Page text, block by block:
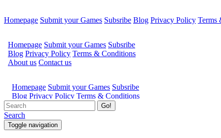
Homepage Submit your Games Subsribe Blog Privacy Policy Terms
Go!
Search
Toggle navigation